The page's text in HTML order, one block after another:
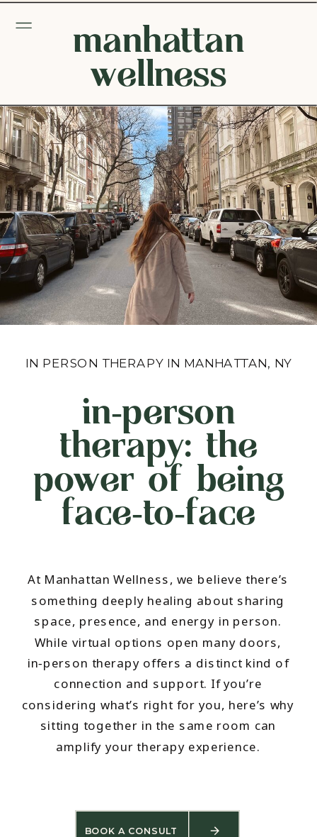
manhattan
wellness
IN PERSON THERAPY IN MANHATTAN, NY
in‑person
therapy: the
power of being
face‑to‑face
At Manhattan Wellness, we believe there’s
something deeply healing about sharing
space, presence, and energy in person.
While virtual options open many doors,
in‑person therapy offers a distinct kind of
connection and support. If you’re
considering what’s right for you, here’s why
sitting together in the same room can
amplify your therapy experience.
BOOK A CONSULT